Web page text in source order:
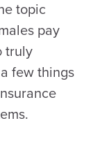
topic
pay
truly
few things